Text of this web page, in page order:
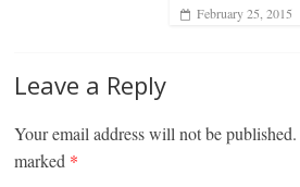
February 25, 2015
Leave a Reply
Your email address will not be published.
marked *